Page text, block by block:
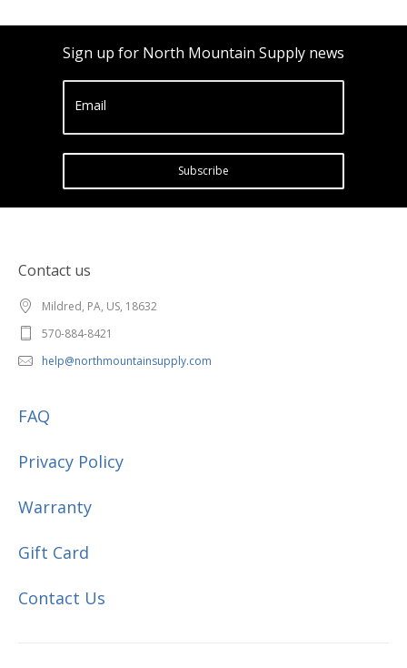
Sign up for North Mountain Supply news
Email
Subscribe
Contact us
Mildred, PA, US, 18632
570-884-8421
help@northmountainsupply.com
FAQ
Privacy Policy
Warranty
Gift Card
Contact Us